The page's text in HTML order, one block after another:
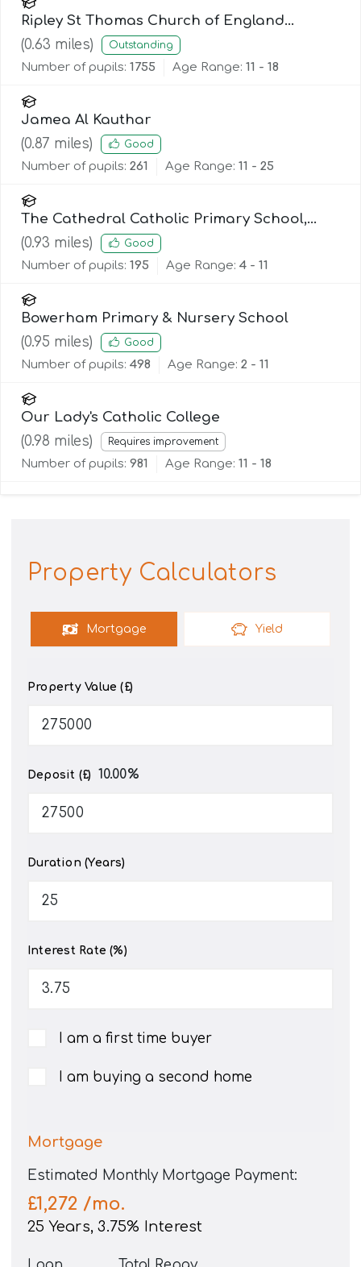
Ripley St Thomas Church of England
Academy
(0.63 miles) Outstanding
Number of pupils: 1755 Age Range: 11 - 18
Jamea Al Kauthar
(0.87 miles) Good
Number of pupils: 261 Age Range: 11 - 25
The Cathedral Catholic Primary School,
Lancaster
(0.93 miles) Good
Number of pupils: 195 Age Range: 4 - 11
Bowerham Primary & Nursery School
(0.95 miles) Good
Number of pupils: 498 Age Range: 2 - 11
Our Lady's Catholic College
(0.98 miles) Requires improvement
Number of pupils: 981 Age Range: 11 - 18
Property Calculators
Mortgage Yield
Property Value (£)
Deposit (£) 10.00%
Duration (Years)
Interest Rate (%)
I am a first time buyer
I am buying a second home
Mortgage
Estimated Monthly Mortgage Payment:
£1,272 /mo.
25 Years,3.75% Interest